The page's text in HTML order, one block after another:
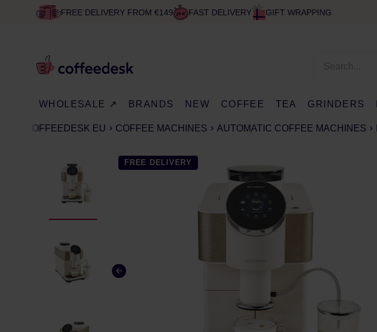
FREE DELIVERY FROM €149 FAST DELIVERY GIFT WRAPPING
WHOLESALE ↗ BRANDS NEW COFFEE TEA GRINDERS
COFFEEDESK EU COFFEE MACHINES AUTOMATIC COFFEE MACHINES
FREE DELIVERY